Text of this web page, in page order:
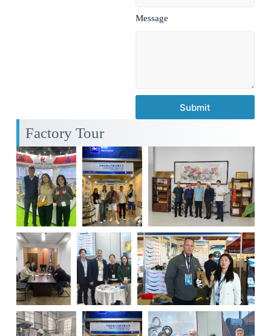
Message
Submit
Factory Tour